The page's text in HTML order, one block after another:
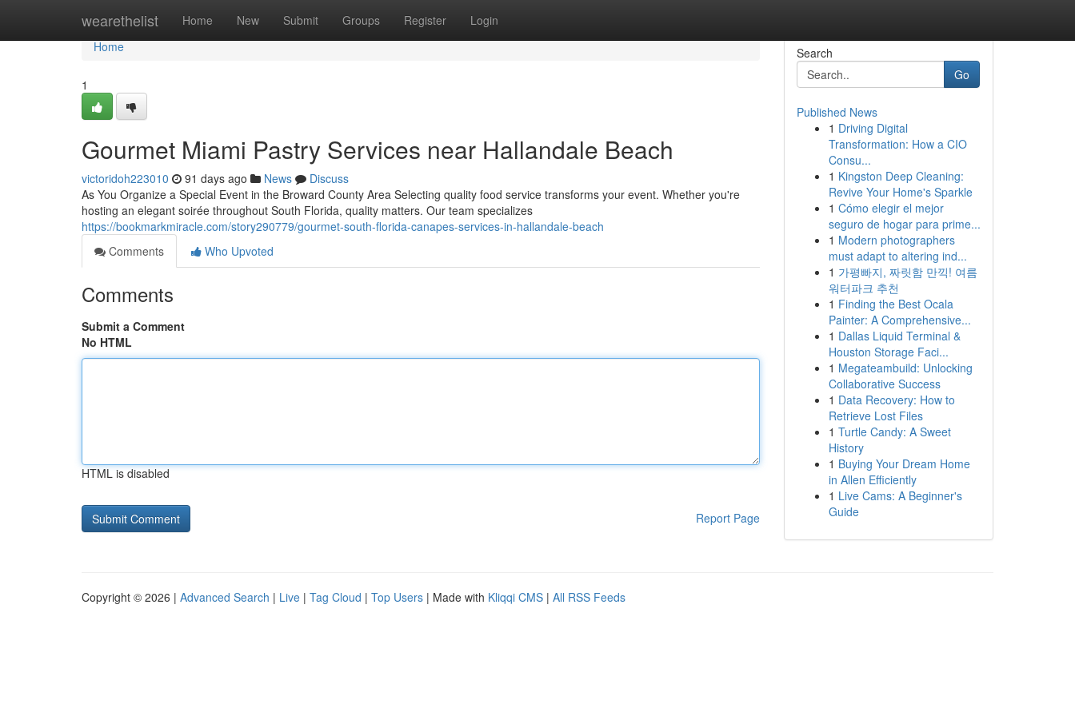
wearethelist Home New Submit Groups Register Login
Home
Home
1
Gourmet Miami Pastry Services near Hallandale Beach
victoridoh223010 91 days ago News
Discuss
As You Organize a Special Event in the Broward County Area Selecting quality food service transforms your event. Whether you're
hosting an elegant soirée throughout South Florida, quality matters. Our team specializes
https://bookmarkmiracle.com/story290779/gourmet-south-florida-canapes-services-in-hallandale-beach
Comments
Who Upvoted
Comments
Submit a Comment
No HTML
HTML is disabled
Report Page
Search
Go
Published News
1 Driving Digital
Transformation: How a CIO
Consu...
1 Kingston Deep Cleaning:
Revive Your Home's Sparkle
1 Cómo elegir el mejor
seguro de hogar para prime...
1 Modern photographers
must adapt to altering ind...
1 가평빠지, 짜릿함 만끽! 여름
워터파크 추천
1 Finding the Best Ocala
Painter: A Comprehensive...
1 Dallas Liquid Terminal &
Houston Storage Faci...
1 Megateambuild: Unlocking
Collaborative Success
1 Data Recovery: How to
Retrieve Lost Files
1 Turtle Candy: A Sweet
History
1 Buying Your Dream Home
in Allen Efficiently
1 Live Cams: A Beginner's
Guide
Copyright © 2026 | Advanced Search | Live | Tag Cloud | Top Users | Made with Kliqqi CMS | All RSS Feeds